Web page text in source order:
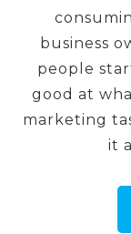
business
people
good at
marketing
it